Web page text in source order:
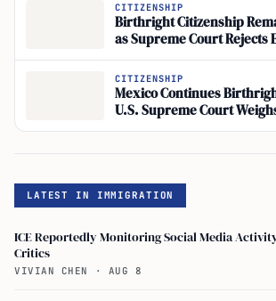
CITIZENSHIP
Birthright Citizenship
as Supreme Court Rejects
CITIZENSHIP
Mexico Continues
U.S. Supreme Court
Amendment Precedent
LATEST IN IMMIGRATION
ICE Reportedly Monitoring Social Media
Critics
VIVIAN CHEN · AUG 8